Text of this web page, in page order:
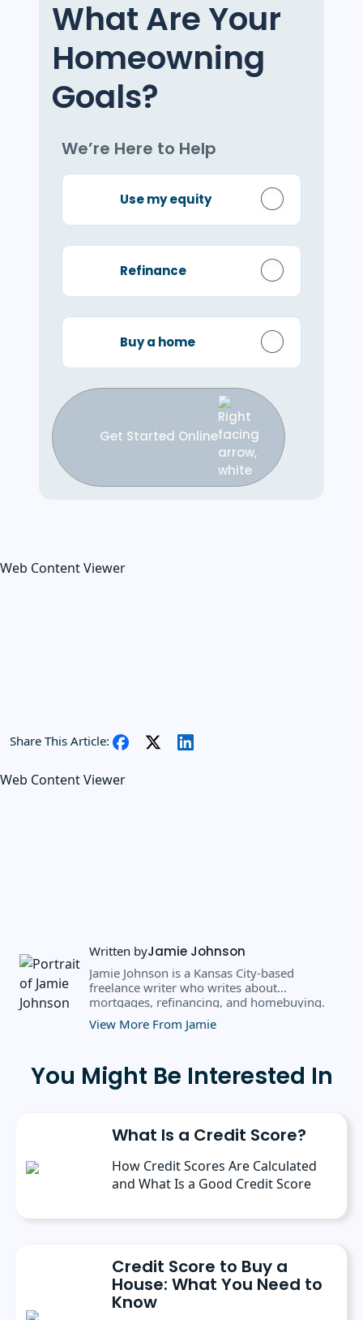
What Are Your
Homeowning
Goals?
We’re Here to Help
Use my equity
Refinance
Buy a home
Get Started Online
Web Content Viewer
Share This Article:
Web Content Viewer
Written byJamie Johnson
Jamie Johnson is a Kansas City-based
freelance writer who writes about
mortgages, refinancing, and homebuying.
Over the past eight years, she's written for
clients like CBS MoneyWatch, U.S. News &
View More From Jamie
You Might Be Interested In
What Is a Credit Score?
How Credit Scores Are Calculated
and What Is a Good Credit Score
Credit Score to Buy a
House: What You Need to
Know